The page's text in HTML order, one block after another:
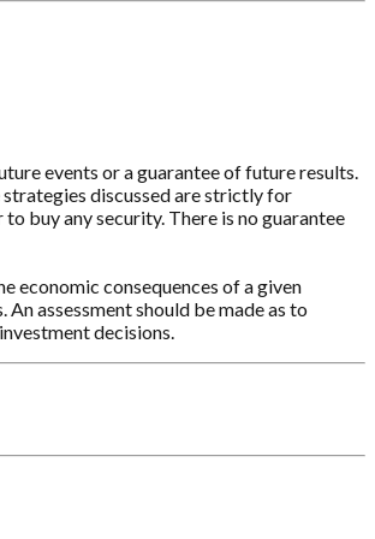
events or a guarantee of future results.
strategies discussed are strictly for
buy any security. There is no guarantee
economic consequences of a given
assessment should be made as to
decisions.